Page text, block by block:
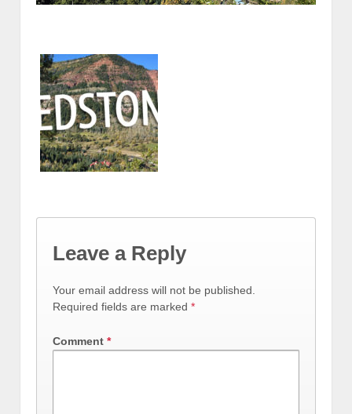
Leave a Reply
Your email address will not be published.
Required fields are marked *
Comment *